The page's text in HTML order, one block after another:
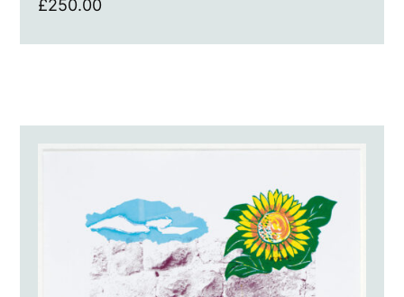
£250.00